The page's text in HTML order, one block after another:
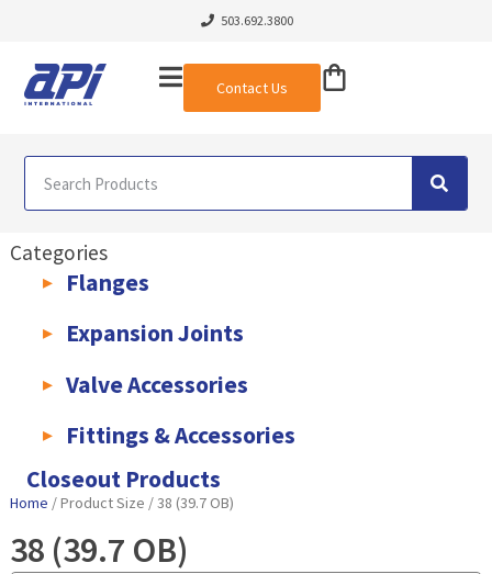
503.692.3800
Contact Us
Categories
Flanges
Expansion Joints
Valve Accessories
Fittings & Accessories
KLAMPz Grooved Piping System
Closeout Products
Home / Product Size / 38 (39.7 OB)
38 (39.7 OB)